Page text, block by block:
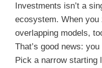
Investments isn’t a
ecosystem. When you
overlapping models,
That’s good news:
Pick a narrow starting